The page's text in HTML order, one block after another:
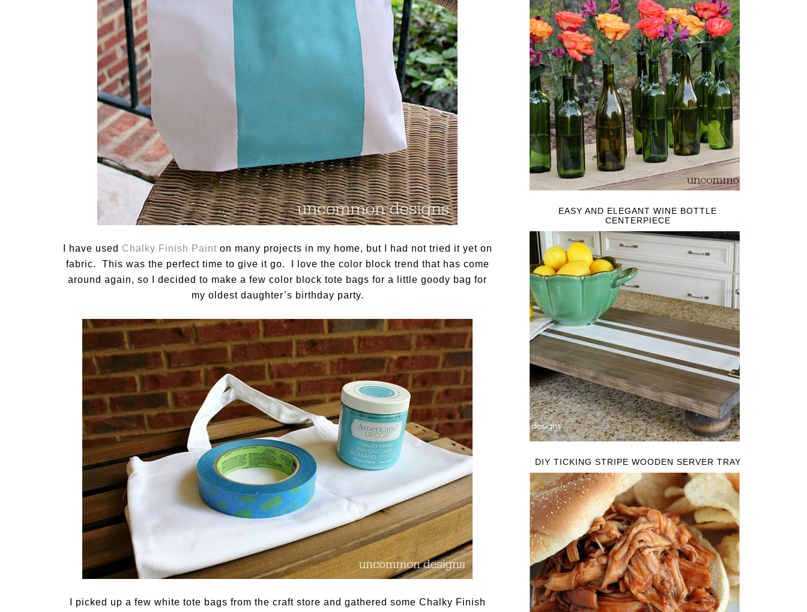
I have used Chalky Finish Paint on many projects in my home, but I had not tried it yet on
fabric. This was the perfect time to give it go. I love the color block trend that has come
around again, so I decided to make a few color block tote bags for a little goody bag for
my oldest daughter’s birthday party.
I picked up a few white tote bags from the craft store and gathered some Chalky Finish
EASY AND ELEGANT WINE BOTTLE
CENTERPIECE
DIY TICKING STRIPE WOODEN SERVER TRAY